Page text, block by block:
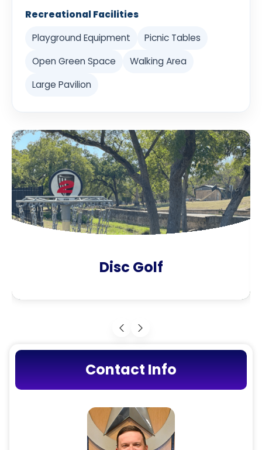
Contact Info
Recreational Facilities
Playground Equipment
Picnic Tables
Open Green Space
Walking Area
Large Pavilion
Disc Golf